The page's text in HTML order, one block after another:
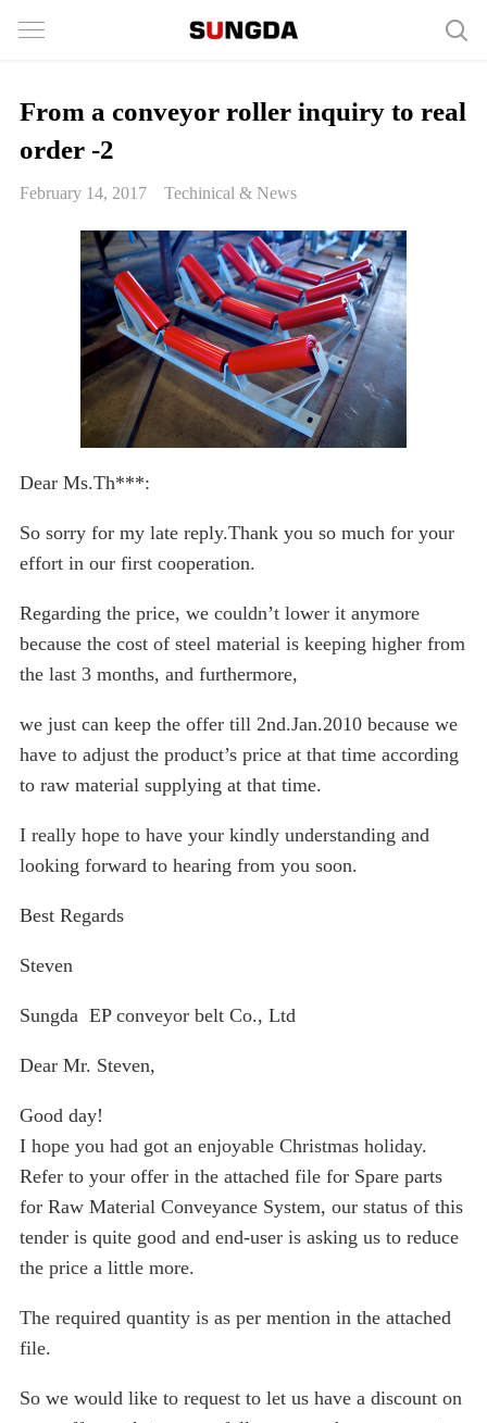
From a conveyor roller inquiry to real
order -2
February 14, 2017 Techinical & News
Dear Ms.Th***:
So sorry for my late reply.Thank you so much for your
effort in our first cooperation.
Regarding the price, we couldn’t lower it anymore
because the cost of steel material is keeping higher from
the last 3 months, and furthermore,
we just can keep the offer till 2nd.Jan.2010 because we
have to adjust the product’s price at that time according
to raw material supplying at that time.
I really hope to have your kindly understanding and
looking forward to hearing from you soon.
Best Regards
Steven
Sungda EP conveyor belt Co., Ltd
Dear Mr. Steven,
Good day!
I hope you had got an enjoyable Christmas holiday.
Refer to your offer in the attached file for Spare parts
for Raw Material Conveyance System, our status of this
tender is quite good and end-user is asking us to reduce
the price a little more.
The required quantity is as per mention in the attached
file.
So we would like to request to let us have a discount on